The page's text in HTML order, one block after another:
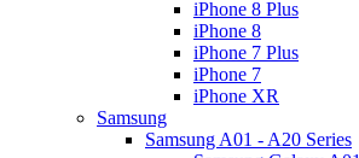
iPhone 8 Plus
iPhone 8
iPhone 7 Plus
iPhone 7
iPhone XR
Samsung
Samsung A01 - A20 Series